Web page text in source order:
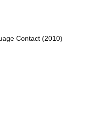
Contact (2010)